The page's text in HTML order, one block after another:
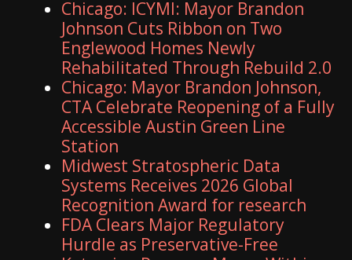
Chicago: ICYMI: Mayor Brandon
Johnson Cuts Ribbon on Two
Englewood Homes Newly
Rehabilitated Through Rebuild 2.0
Chicago: Mayor Brandon Johnson,
CTA Celebrate Reopening of a Fully
Accessible Austin Green Line
Station
Midwest Stratospheric Data
Systems Receives 2026 Global
Recognition Award for research
FDA Clears Major Regulatory
Hurdle as Preservative-Free